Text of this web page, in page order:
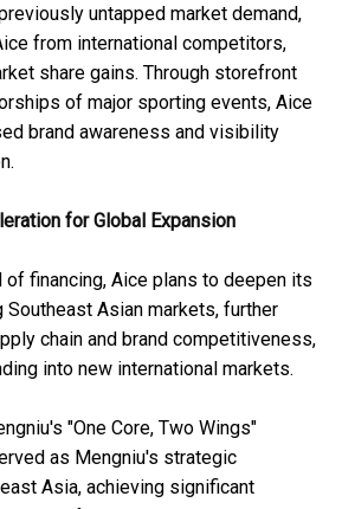
untapped market demand,
from international competitors,
share gains. Through storefront
of major sporting events, Aice
brand awareness and visibility
for Global Expansion
of financing, Aice plans to deepen its
Asian markets, further
chain and brand competitiveness,
into new international markets.
"One Core, Two Wings"
as Mengniu's strategic
Asia, achieving significant